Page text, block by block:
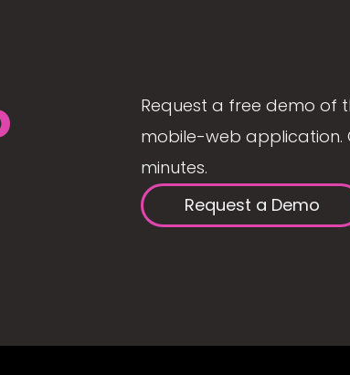
Request a free demo
mobile-web application.
minutes.
Request a Demo